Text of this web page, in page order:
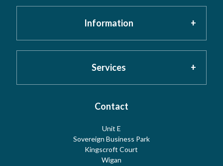
Home
Meet the Team
Information
Privacy Policy
Cookies
Terms
Services
Risk Assessment
Water Hygiene
Contact
Unit E
Sovereign Business Park
Kingscroft Court
Wigan